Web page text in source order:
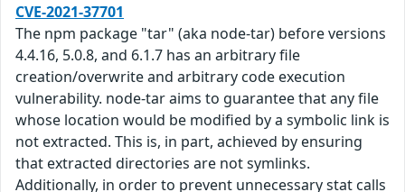
CVE-2021-37701
The npm package "tar" (aka node-tar) before versions
4.4.16, 5.0.8, and 6.1.7 has an arbitrary file
creation/overwrite and arbitrary code execution
vulnerability. node-tar aims to guarantee that any file
whose location would be modified by a symbolic link is
not extracted. This is, in part, achieved by ensuring
that extracted directories are not symlinks.
Additionally, in order to prevent unnecessary stat calls